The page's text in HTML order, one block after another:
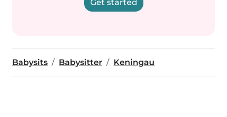
Get started
Babysits Babysitter Keningau